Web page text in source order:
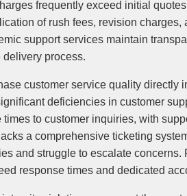
frequently exceed initial
of rush fees, revision charges,
support services maintain
process.
customer service quality directly
deficiencies in customer
to customer inquiries, with
a comprehensive ticketing
and struggle to escalate
response times and dedicated